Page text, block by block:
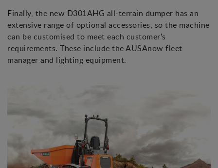
Finally, the new D301AHG all-terrain dumper has an
extensive range of optional accessories, so the machine
can be customised to meet each customer's
requirements. These include the AUSAnow fleet
manager and lighting equipment.